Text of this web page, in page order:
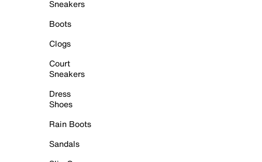
Sneakers
Boots
Clogs
Court
Sneakers
Dress
Shoes
Rain Boots
Sandals